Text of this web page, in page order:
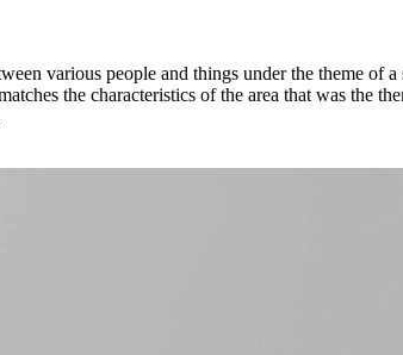
various people and things under the theme of
the characteristics of the area that was the